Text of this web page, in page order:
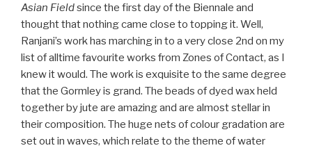
Asian Fieldsince the first day of the Biennale and
thought that nothing came close to topping it. Well,
Ranjani’s work has marching in to a very close 2nd on my
list of alltime favourite works from Zones of Contact, as I
knew it would. The work is exquisite to the same degree
that the Gormley is grand. The beads of dyed wax held
together by jute are amazing and are almost stellar in
their composition. The huge nets of colour gradation are
set out in waves, which relate to the theme of water